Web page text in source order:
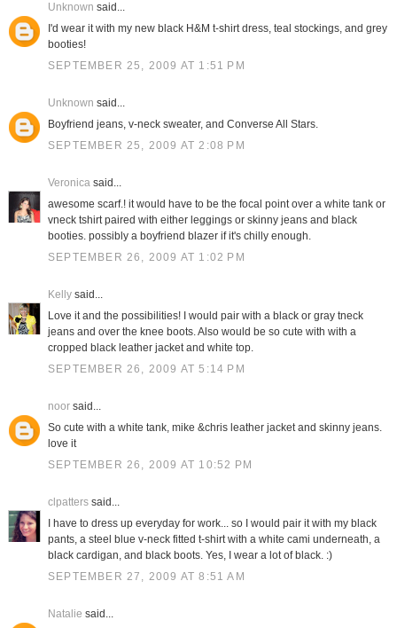
Unknown said...
I'd wear it with my new black H&M t-shirt dress, teal stockings, and grey
booties!
SEPTEMBER 25, 2009 AT 1:51 PM
Unknown said...
Boyfriend jeans, v-neck sweater, and Converse All Stars.
SEPTEMBER 25, 2009 AT 2:08 PM
Veronicasaid...
awesome scarf.! it would have to be the focal point over a white tank or
vneck tshirt paired with either leggings or skinny jeans and black
booties. possibly a boyfriend blazer if it's chilly enough.
SEPTEMBER 26, 2009 AT 1:02 PM
Kellysaid...
Love it and the possibilities! I would pair with a black or gray tneck
jeans and over the knee boots. Also would be so cute with with a
cropped black leather jacket and white top.
SEPTEMBER 26, 2009 AT 5:14 PM
noorsaid...
So cute with a white tank, mike &chris leather jacket and skinny jeans.
love it
SEPTEMBER 26, 2009 AT 10:52 PM
clpatterssaid...
I have to dress up everyday for work... so I would pair it with my black
pants, a steel blue v-neck fitted t-shirt with a white cami underneath, a
black cardigan, and black boots. Yes, I wear a lot of black. :)
SEPTEMBER 27, 2009 AT 8:51 AM
Natalie said...